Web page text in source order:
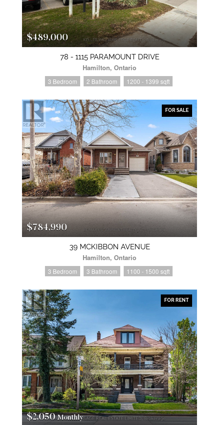
$489,000
78 - 1115 PARAMOUNT DRIVE
Hamilton, Ontario
3 Bedroom 2 Bathroom 1200 - 1399 sqft
FOR SALE
$784,990
39 MCKIBBON AVENUE
Hamilton, Ontario
3 Bedroom 3 Bathroom 1100 - 1500 sqft
FOR RENT
$2,050Monthly